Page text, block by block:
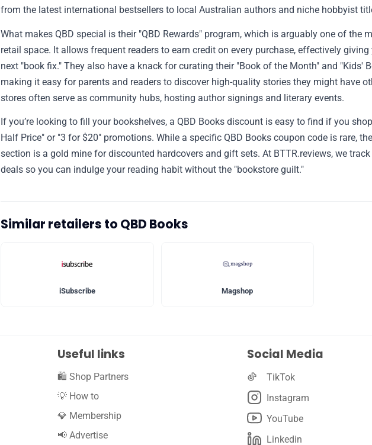
💡 How to
💎 Membership
📢 Advertise
✨ About BTTR
✉️ Contact Us
from the latest international bestsellers to local Australian authors and niche hobbyist
What makes QBD special is their "QBD Rewards" program, which is arguably one of the
retail space. It allows frequent readers to earn credit on every purchase, effectively
next "book fix." They also have a knack for curating their "Book of the Month" and "Kids'
making it easy for parents and readers to discover high-quality stories they might have
stores often serve as community hubs, hosting author signings and literary events.
If you’re looking to fill your bookshelves, a QBD Books discount is easy to find if you
Half Price" or "3 for $20" promotions. While a specific QBD Books coupon code is rare,
section is a gold mine for discounted hardcovers and gift sets. At BTTR.reviews, we
deals so you can indulge your reading habit without the "bookstore guilt."
Similar retailers to QBD Books
iSubscribe Magshop
Useful links
🛍️ Shop Partners
💡 How to
💎 Membership
📢 Advertise
Social Media
TikTok
Instagram
YouTube
Linkedin